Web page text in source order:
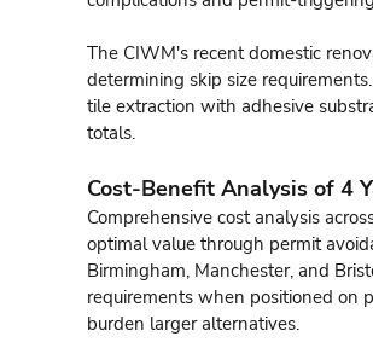
The CIWM's recent domestic
determining skip size
tile extraction with adhesive
totals.
Cost-Benefit Analysis of 4
Comprehensive cost analysis
optimal value through permit
Birmingham, Manchester, and
requirements when positioned on
burden larger alternatives.